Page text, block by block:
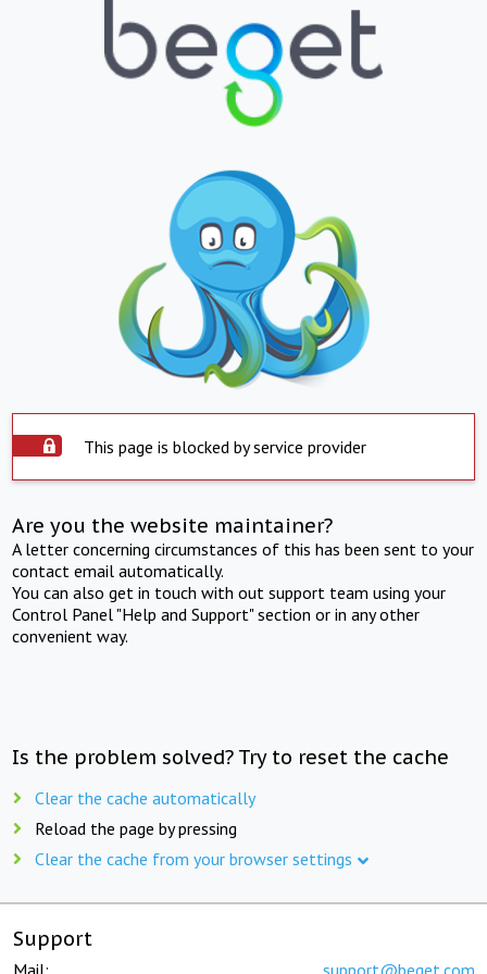
This page is blocked by service provider
Are you the website maintainer?
A letter concerning circumstances of this has been sent to your
contact email automatically.
You can also get in touch with out support team using your
Control Panel "Help and Support" section or in any other
convenient way.
Is the problem solved? Try to reset the cache
Clear the cache automatically
Reload the page by pressing
Clear the cache from your browser settings
Support
Mail: support@beget.com